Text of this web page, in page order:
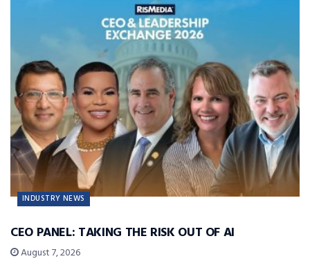
INDUSTRY NEWS
CEO PANEL: TAKING THE RISK OUT OF AI
August 7, 2026